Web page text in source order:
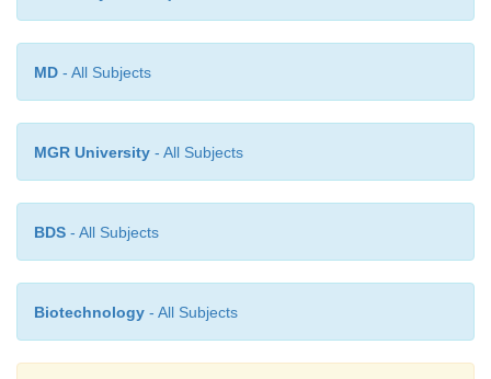
MD - All Subjects
MGR University - All Subjects
BDS - All Subjects
Biotechnology - All Subjects